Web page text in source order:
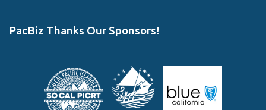
PacBiz Thanks Our Sponsors!